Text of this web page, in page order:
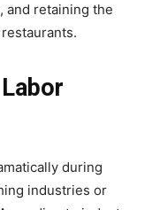
and retaining the
during
industries or